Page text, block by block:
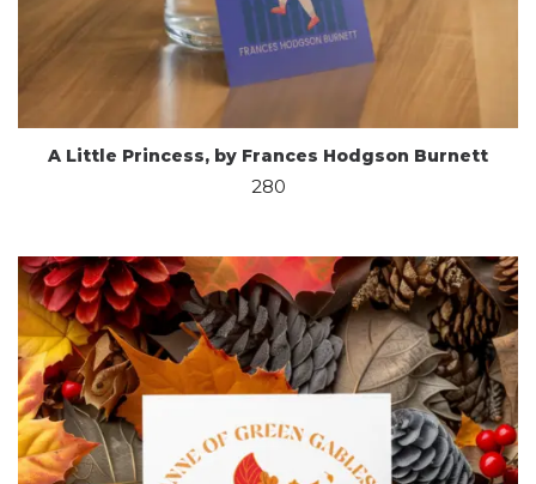
A Little Princess, by Frances Hodgson Burnett
280